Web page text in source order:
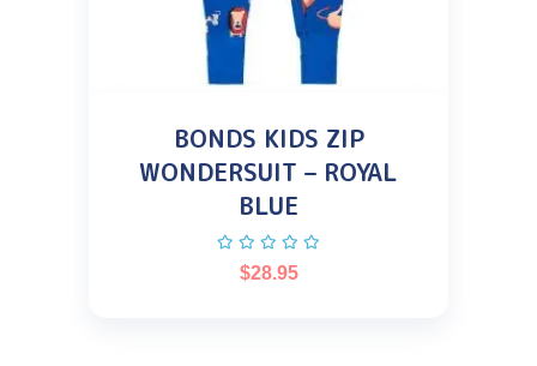
BONDS KIDS ZIP
WONDERSUIT – ROYAL
BLUE
$28.95